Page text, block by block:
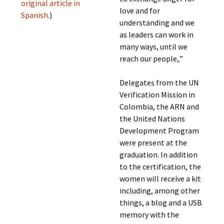
original article in
Spanish.)
love and for
understanding and we
as leaders can work in
many ways, until we
reach our people,.”
Delegates from the UN
Verification Mission in
Colombia, the ARN and
the United Nations
Development Program
were present at the
graduation. In addition
to the certification, the
women will receive a kit
including, among other
things, a blog and a USB
memory with the